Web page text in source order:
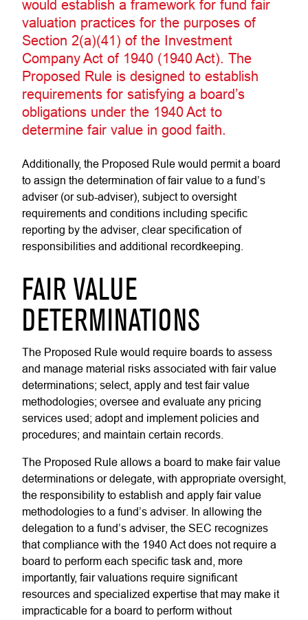
would establish a framework for fund fair
valuation practices for the purposes of
Section 2(a)(41) of the Investment
Company Act of 1940 (1940 Act). The
Proposed Rule is designed to establish
requirements for satisfying a board’s
obligations under the 1940 Act to
determine fair value in good faith.
Additionally, the Proposed Rule would permit a board
to assign the determination of fair value to a fund’s
adviser (or sub-adviser), subject to oversight
requirements and conditions including specific
reporting by the adviser, clear specification of
responsibilities and additional recordkeeping.
FAIR VALUE
DETERMINATIONS
The Proposed Rule would require boards to assess
and manage material risks associated with fair value
determinations; select, apply and test fair value
methodologies; oversee and evaluate any pricing
services used; adopt and implement policies and
procedures; and maintain certain records.
The Proposed Rule allows a board to make fair value
determinations or delegate, with appropriate oversight,
the responsibility to establish and apply fair value
methodologies to a fund’s adviser. In allowing the
delegation to a fund’s adviser, the SEC recognizes
that compliance with the 1940 Act does not require a
board to perform each specific task and, more
importantly, fair valuations require significant
resources and specialized expertise that may make it
impracticable for a board to perform without